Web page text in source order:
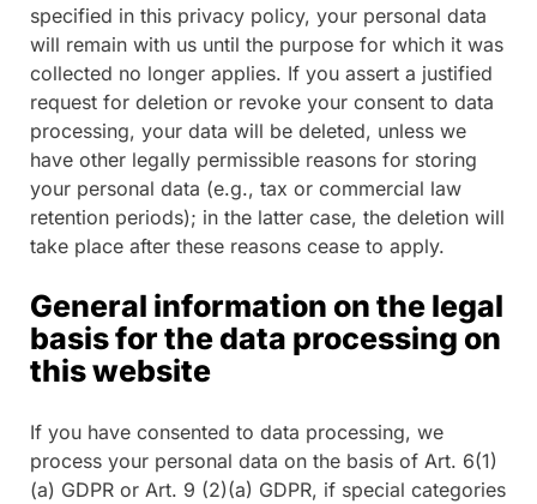
specified in this privacy policy, your personal data
will remain with us until the purpose for which it was
collected no longer applies. If you assert a justified
request for deletion or revoke your consent to data
processing, your data will be deleted, unless we
have other legally permissible reasons for storing
your personal data (e.g., tax or commercial law
retention periods); in the latter case, the deletion will
take place after these reasons cease to apply.
General information on the legal
basis for the data processing on
this website
If you have consented to data processing, we
process your personal data on the basis of Art. 6(1)
(a) GDPR or Art. 9 (2)(a) GDPR, if special categories